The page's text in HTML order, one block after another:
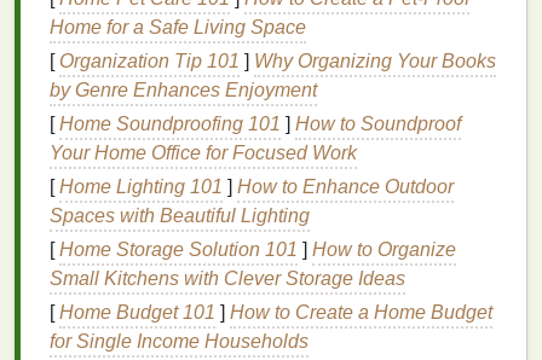
acceleratesagingand makes theskinmore
vulnerable to environmentaldamage such as
UV
radiation,pollution, and toxins.
Antioxidants: TheSkin's Defense
Mechanism
Antioxidantsarecompoundsthat neutralizefree
radicalsby donating an electron, effectively
stabilizing them and stopping thechainreaction of
cellulardamage. They play a crucial role in
protecting theskinfrom prematureagingand the
breakdown ofcollagen and elastin
Home for a Safe Living Space
[ Organization Tip 101 ] Why Organizing Your Books
by Genre Enhances Enjoyment
[Home Soundproofing 101 ] How to Soundproof
Your Home Office for Focused Work
[Home Lighting 101 ] How to Enhance Outdoor
Spaces with Beautiful Lighting
[Home Storage Solution 101 ] How to Organize
Small Kitchens with Clever Storage Ideas
[Home Budget 101 ] How to Create a Home Budget
for Single Income Households